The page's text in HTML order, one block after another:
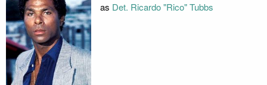
as Det. Ricardo "Rico" Tubbs